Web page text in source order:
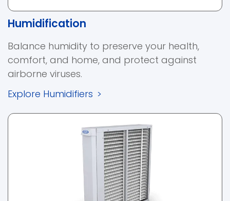
Humidification
Balance humidity to preserve your health,
comfort, and home, and protect against
airborne viruses.
Explore Humidifiers >